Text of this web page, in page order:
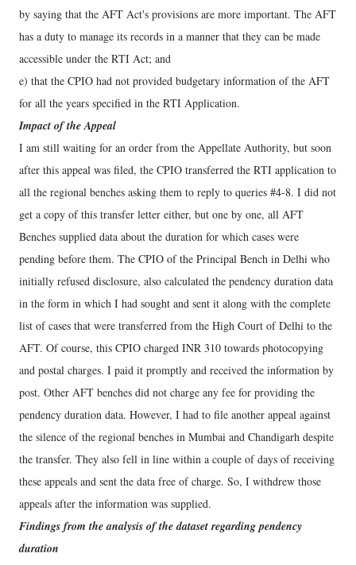
by saying that the AFT Act's provisions are more important. The AFT
has a duty to manage its records in a manner that they can be made
accessible under the RTI Act; and
e) that the CPIO had not provided budgetary information of the AFT
for all the years specified in the RTI Application.
Impact of the Appeal
I am still waiting for an order from the Appellate Authority, but soon
after this appeal was filed, the CPIO transferred the RTI application to
all the regional benches asking them to reply to queries #4-8. I did not
get a copy of this transfer letter either, but one by one, all AFT
Benches supplied data about the duration for which cases were
pending before them. The CPIO of the Principal Bench in Delhi who
initially refused disclosure, also calculated the pendency duration data
in the form in which I had sought and sent it along with the complete
list of cases that were transferred from the High Court of Delhi to the
AFT. Of course, this CPIO charged INR 310 towards photocopying
and postal charges. I paid it promptly and received the information by
post. Other AFT benches did not charge any fee for providing the
pendency duration data. However, I had to file another appeal against
the silence of the regional benches in Mumbai and Chandigarh despite
the transfer. They also fell in line within a couple of days of receiving
these appeals and sent the data free of charge. So, I withdrew those
appeals after the information was supplied.
Findings from the analysis of the dataset regarding pendency
duration